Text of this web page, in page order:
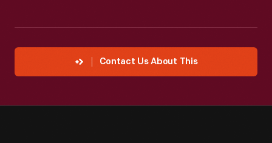
Contact Us About This